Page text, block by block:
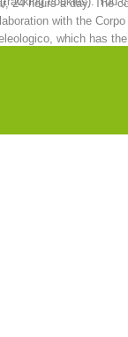
operations
24 hours a day. The
with the
which has